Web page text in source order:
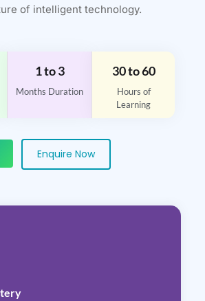
of intelligent technology.
1 to 3
Months Duration
30 to 60
Hours of
Learning
Enquire Now